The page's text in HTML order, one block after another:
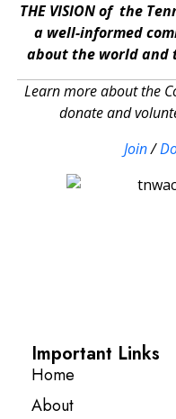
THE VISION of the
a well-informed
about the world and
Learn more about the
donate and
Join/
Important Links
Home
About